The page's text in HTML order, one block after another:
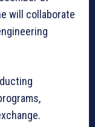
will collaborate